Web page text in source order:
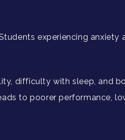
experiencing anxiety
difficulty with sleep, and
to poorer performance,